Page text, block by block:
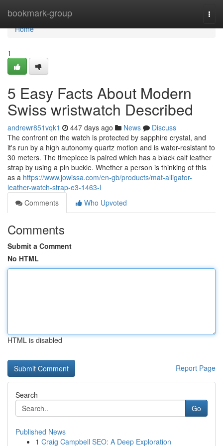
bookmark-group
Home
Home
1
5 Easy Facts About Modern
Swiss wristwatch Described
andrewr851vqk1 447 days ago News
Discuss
The confront on the watch is protected by sapphire crystal, and
it's run by a high autonomy quartz motion and is water-resistant to
30 meters. The timepiece is paired which has a black calf leather
strap by using a pin buckle. Whether a person is thinking of this
as a https://www.jowissa.com/en-gb/products/mat-alligator-
leather-watch-strap-e3-1463-l
Comments
Who Upvoted
Comments
Submit a Comment
No HTML
HTML is disabled
Report Page
Search
Go
Published News
1 Craig Campbell SEO: A Deep Exploration